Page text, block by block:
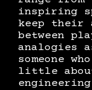
inspiring
keep their
between
analogies
someone
little